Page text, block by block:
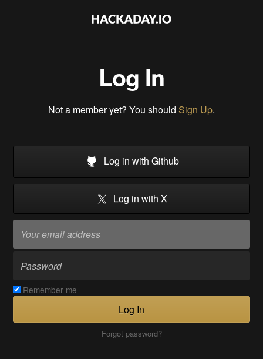
Log In
Not a member yet? You should Sign Up.
Log in with Github
Log in with X
Remember me
Log In
Forgot password?